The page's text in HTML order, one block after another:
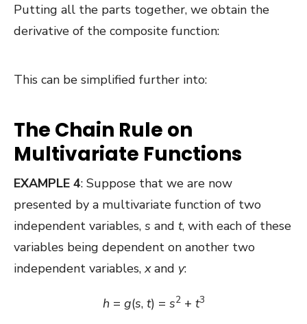
Putting all the parts together, we obtain the
derivative of the composite function:
This can be simplified further into:
The Chain Rule on
Multivariate Functions
EXAMPLE 4: Suppose that we are now
presented by a multivariate function of two
independent variables, s and t, with each of these
variables being dependent on another two
independent variables,xand y:
h = g(s, t) = s2+ t3